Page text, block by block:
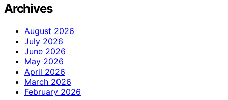
Archives
August 2026
July 2026
June 2026
May 2026
April 2026
March 2026
February 2026